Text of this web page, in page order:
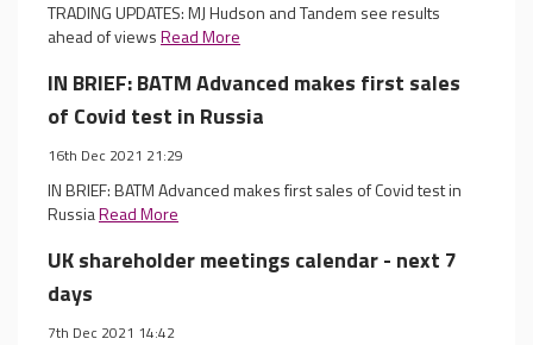
TRADING UPDATES: MJ Hudson and Tandem see results
ahead of viewsRead More
IN BRIEF: BATM Advanced makes first sales
of Covid test in Russia
16th Dec 2021 21:29
IN BRIEF: BATM Advanced makes first sales of Covid test in
RussiaRead More
UK shareholder meetings calendar - next 7
days
7th Dec 2021 14:42